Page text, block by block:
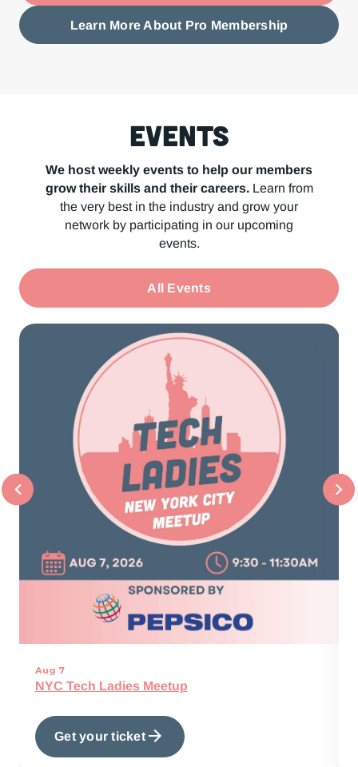
Learn More About Pro Membership
Events
We host weekly events to help our members
grow their skills and their careers.Learn from
the very best in the industry and grow your
network by participating in our upcoming
events.
All Events
Aug 7
NYC Tech Ladies Meetup
Get your ticket